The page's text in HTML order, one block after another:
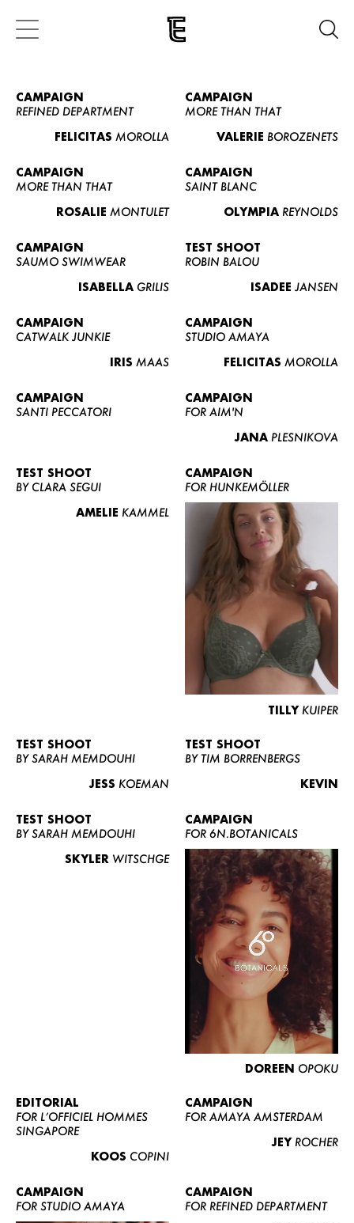
WOMEN
CURVY
NEWS
CONTACT
BECOME A EUROMODEL
CONDITIONS
CAMPAIGN
REFINED DEPARTMENT
FELICITAS MOROLLA
CAMPAIGN
MORE THAN THAT
VALERIE BOROZENETS
CAMPAIGN
MORE THAN THAT
ROSALIE MONTULET
CAMPAIGN
SAINT BLANC
OLYMPIA REYNOLDS
CAMPAIGN
SAUMO SWIMWEAR
ISABELLA GRILIS
TEST SHOOT
ROBIN BALOU
ISADEE JANSEN
CAMPAIGN
CATWALK JUNKIE
IRIS MAAS
CAMPAIGN
STUDIO AMAYA
FELICITAS MOROLLA
CAMPAIGN
SANTI PECCATORI
CAMPAIGN
FOR AIM'N
JANA PLESNIKOVA
TEST SHOOT
BY CLARA SEGUI
AMELIE KAMMEL
CAMPAIGN
FOR HUNKEMÖLLER
TILLY KUIPER
TEST SHOOT
BY SARAH MEMDOUHI
JESS KOEMAN
TEST SHOOT
BY TIM BORRENBERGS
KEVIN
TEST SHOOT
BY SARAH MEMDOUHI
SKYLER WITSCHGE
CAMPAIGN
FOR 6N.BOTANICALS
DOREEN OPOKU
EDITORIAL
FOR L’OFFICIEL HOMMES
SINGAPORE
KOOS COPINI
CAMPAIGN
FOR AMAYA AMSTERDAM
JEY ROCHER
CAMPAIGN
FOR STUDIO AMAYA
CAMPAIGN
FOR REFINED DEPARTMENT